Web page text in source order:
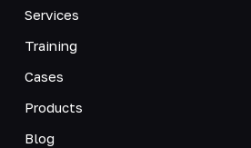
Services
Training
Cases
Products
Blog